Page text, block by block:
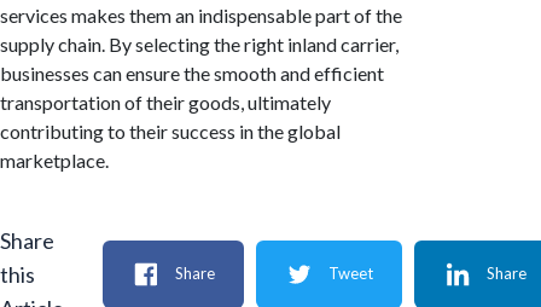
services makes them an indispensable part of the
supply chain. By selecting the right inland carrier,
businesses can ensure the smooth and efficient
transportation of their goods, ultimately
contributing to their success in the global
marketplace.
Share
this
Share Tweet Share